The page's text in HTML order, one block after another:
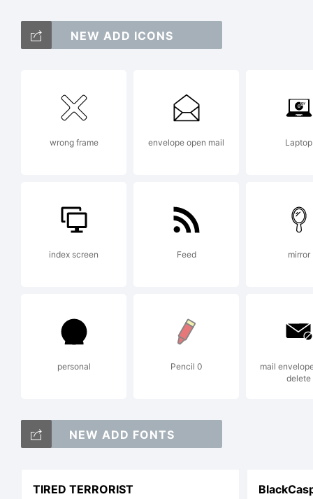
NEW ADD ICONS
wrong frame envelope open mail Laptop
index screen Feed mirror
personal Pencil 0
mail
delete
NEW ADD FONTS
TIRED TERRORIST